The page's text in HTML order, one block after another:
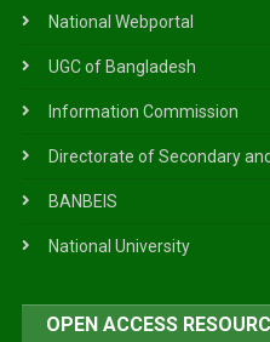
National Webportal
UGC of Bangladesh
Information Commission
Directorate of Secondary
BANBEIS
National University
OPEN ACCESS